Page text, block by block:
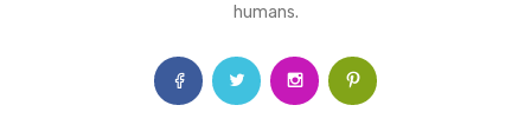
humans.